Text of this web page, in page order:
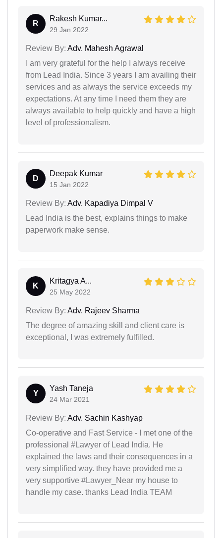
R
Rakesh Kumar...
29 Jan 2022
Review By: Adv. Mahesh Agrawal
I am very grateful for the help I always receive
from Lead India. Since 3 years I am availing their
services and as always the service exceeds my
expectations. At any time I need them they are
always available to help quickly and have a high
level of professionalism.
D
Deepak Kumar
15 Jan 2022
Review By: Adv. Kapadiya Dimpal V
Lead India is the best, explains things to make
paperwork make sense.
K
Kritagya A...
25 May 2022
Review By: Adv. Rajeev Sharma
The degree of amazing skill and client care is
exceptional, I was extremely fulfilled.
Y
Yash Taneja
24 Mar 2021
Review By: Adv. Sachin Kashyap
Co-operative and Fast Service - I met one of the
professional #Lawyer of Lead India. He
explained the laws and their consequences in a
very simplified way. they have provided me a
very supportive #Lawyer_Near my house to
handle my case. thanks Lead India TEAM